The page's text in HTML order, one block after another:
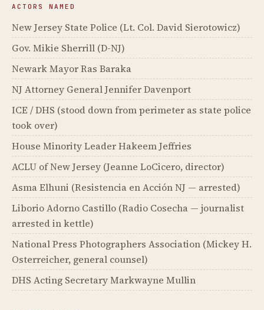
ACTORS NAMED
New Jersey State Police (Lt. Col. David Sierotowicz)
Gov. Mikie Sherrill (D-NJ)
Newark Mayor Ras Baraka
NJ Attorney General Jennifer Davenport
ICE / DHS (stood down from perimeter as state police
took over)
House Minority Leader Hakeem Jeffries
ACLU of New Jersey (Jeanne LoCicero, director)
Asma Elhuni (Resistencia en Acción NJ — arrested)
Liborio Adorno Castillo (Radio Cosecha — journalist
arrested in kettle)
National Press Photographers Association (Mickey H.
Osterreicher, general counsel)
DHS Acting Secretary Markwayne Mullin